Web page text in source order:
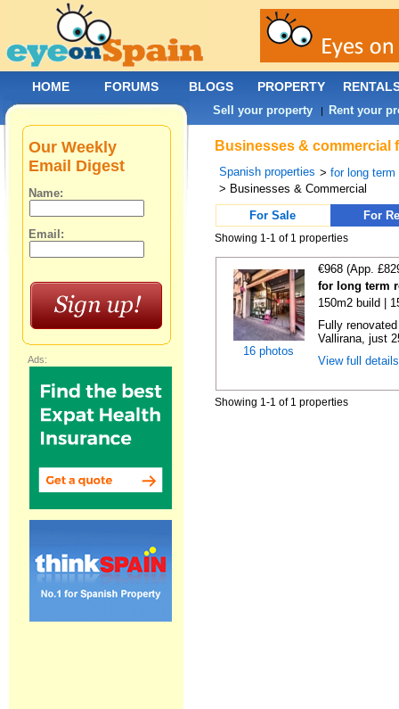
Businesses & commercial
Spanish properties >for long term
> Businesses & Commercial
For Sale
For
Showing 1-1 of 1 properties
16 photos
€968 (App.
for long term
150m2 build |
Fully
Vallirana, just
View full
Showing 1-1 of 1 properties
Our Weekly
Email Digest
Name:
Email:
Ads:
HOME FORUMS BLOGS PROPERTY
Sell your property | Rent your